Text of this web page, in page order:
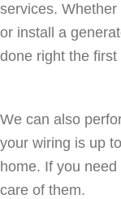
services.
or install a
done right the first
We can also
your wiring is up
home. If you
care of them.